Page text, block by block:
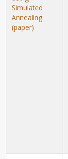
Simulated
Annealing
(paper)